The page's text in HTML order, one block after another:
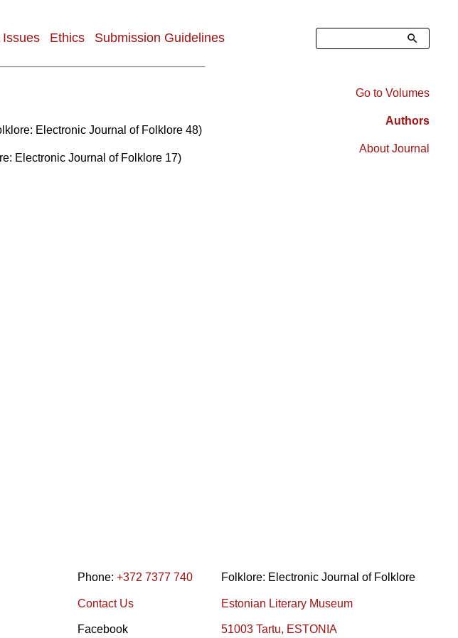
Issues Ethics Submission Guidelines Search
Right
Go to Volumes
Authors
About Journal
Electronic Journal of Folklore 48)
Electronic Journal of Folklore 17)
Phone: +372 7377 740
Contact Us
Facebook
Folklore: Electronic Journal of Folklore
Estonian Literary Museum
51003 Tartu, ESTONIA